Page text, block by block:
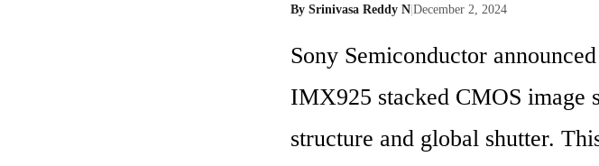
By Srinivasa Reddy N|December 2, 2024
Sony Semiconductor
IMX925 stacked CMOS image
structure and global shutter.